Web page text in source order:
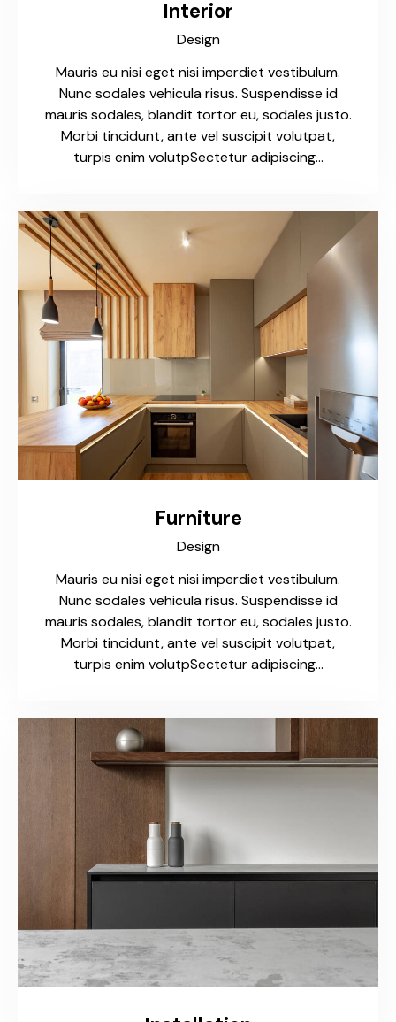
Interior
Design
Mauris eu nisi eget nisi imperdiet vestibulum.
Nunc sodales vehicula risus. Suspendisse id
mauris sodales, blandit tortor eu, sodales justo.
Morbi tincidunt, ante vel suscipit volutpat,
turpis enim volutpSectetur adipiscing…
Furniture
Design
Mauris eu nisi eget nisi imperdiet vestibulum.
Nunc sodales vehicula risus. Suspendisse id
mauris sodales, blandit tortor eu, sodales justo.
Morbi tincidunt, ante vel suscipit volutpat,
turpis enim volutpSectetur adipiscing…